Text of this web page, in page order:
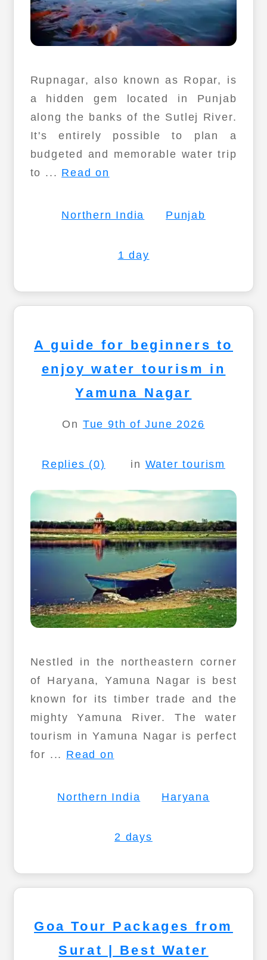
Rupnagar, also known as Ropar, is
a hidden gem located in Punjab
along the banks of the Sutlej River.
It's entirely possible to plan a
budgeted and memorable water trip
to ... Read on
Northern India Punjab
1 day
A guide for beginners to
enjoy water tourism in
Yamuna Nagar
On Tue 9th of June 2026
Replies (0) in Water tourism
Nestled in the northeastern corner
of Haryana, Yamuna Nagar is best
known for its timber trade and the
mighty Yamuna River. The water
tourism in Yamuna Nagar is perfect
for ... Read on
Northern India Haryana
2 days
Goa Tour Packages from
Surat | Best Water